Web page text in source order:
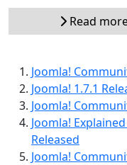
Read
Joomla!
Joomla! 1.7.1
Joomla!
Joomla!
Released
Joomla!